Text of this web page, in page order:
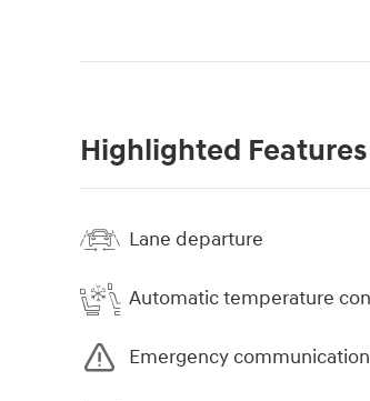
Highlighted Features
Lane departure
Automatic temperature
Emergency